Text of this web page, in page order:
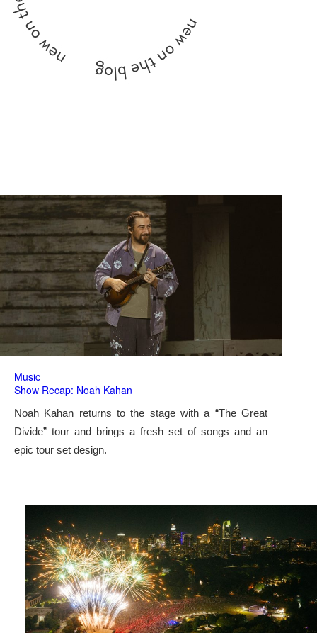
Music
Show Recap: Noah Kahan
Noah Kahan returns to the stage with a “The Great
Divide” tour and brings a fresh set of songs and an
epic tour set design.